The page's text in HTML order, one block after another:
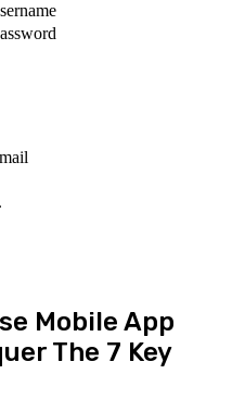
Mobile App
The 7 Key